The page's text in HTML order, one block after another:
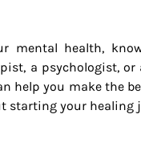
mental health,
a psychologist,
you make the
starting your healing